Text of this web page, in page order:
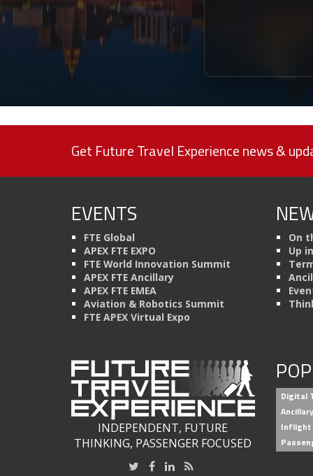
Get Future Travel Experience news &
EVENTS
FTE Global
APEX FTE EXPO
FTE World Innovation Summit
APEX FTE Ancillary
APEX FTE EMEA
Aviation & Robotics Summit
FTE APEX Virtual Expo
On
Up
INDEPENDENT, FUTURE
THINKING, PASSENGER FOCUSED
Digital
Inflight